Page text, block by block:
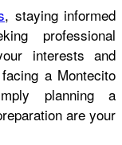
, staying informed
professional
interests and
a Montecito
planning a
are your